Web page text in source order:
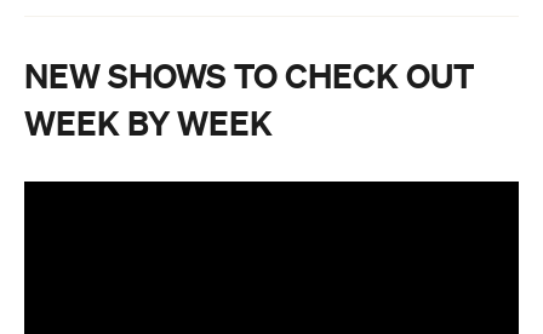
NEW SHOWS TO CHECK OUT
WEEK BY WEEK